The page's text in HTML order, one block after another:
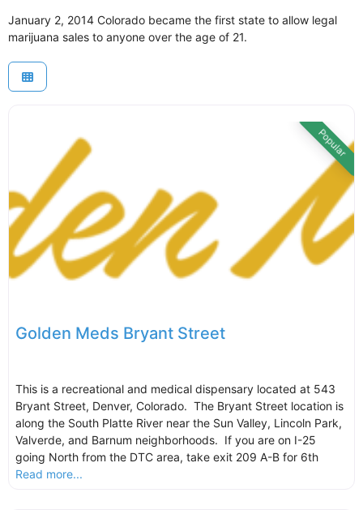
January 2, 2014 Colorado became the first state to allow legal
marijuana sales to anyone over the age of 21.
Popular
Golden Meds Bryant Street
This is a recreational and medical dispensary located at 543
Bryant Street, Denver, Colorado. The Bryant Street location is
along the South Platte River near the Sun Valley, Lincoln Park,
Valverde, and Barnum neighborhoods. If you are on I-25
going North from the DTC area, take exit 209 A-B for 6th
Read more...